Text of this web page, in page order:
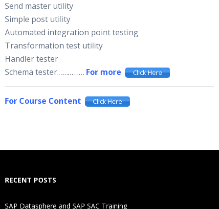
Send master utility
Simple post utility
Automated integration point testing
Transformation test utility
Handler tester
Schema tester…………… For more Click Here
For Course Content Click Here
RECENT POSTS
SAP Datasphere and SAP SAC Training